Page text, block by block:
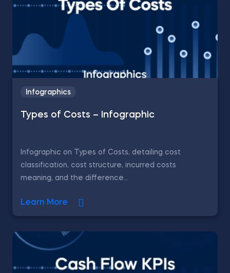
Infographics
Types of Costs – Infographic
Infographic on Types of Costs, detailing cost
classification, cost structure, incurred costs
meaning, and the difference...
Learn More